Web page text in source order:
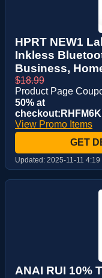
HPRT NEW1
Inkless
Business,
$18.99
Product Page
50% at
View Promo Items
GET
Updated: 2025-11-11 4:19
ANAI RUI 10%